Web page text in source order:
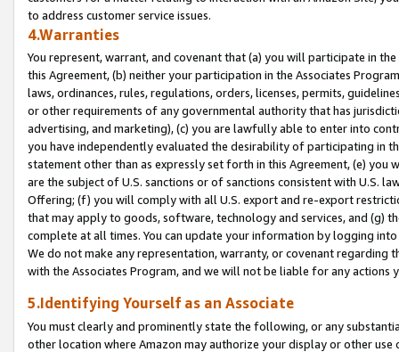
to address customer service issues.
4.Warranties
You represent, warrant, and covenant that (a) you will participate in
this Agreement, (b) neither your participation in the Associates
laws, ordinances, rules, regulations, orders, licenses, permits,
or other requirements of any governmental authority that has
advertising, and marketing), (c) you are lawfully able to enter into
you have independently evaluated the desirability of participating in
statement other than as expressly set forth in this Agreement, (e)
are the subject of U.S. sanctions or of sanctions consistent with U.S.
Offering; (f) you will comply with all U.S. export and re-export
that may apply to goods, software, technology and services, and (g)
complete at all times. You can update your information by logging
We do not make any representation, warranty, or covenant regarding
with the Associates Program, and we will not be liable for any actions
5.Identifying Yourself as an Associate
You must clearly and prominently state the following, or any
other location where Amazon may authorize your display or other